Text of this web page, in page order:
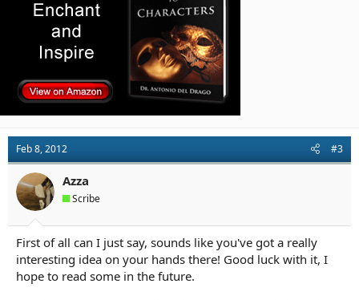
Feb 8, 2012 #3
Azza
Scribe
First of all can I just say, sounds like you've got a really
interesting idea on your hands there! Good luck with it, I
hope to read some in the future.